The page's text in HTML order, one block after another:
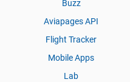
Buzz
Aviapages API
Flight Tracker
Mobile Apps
Lab